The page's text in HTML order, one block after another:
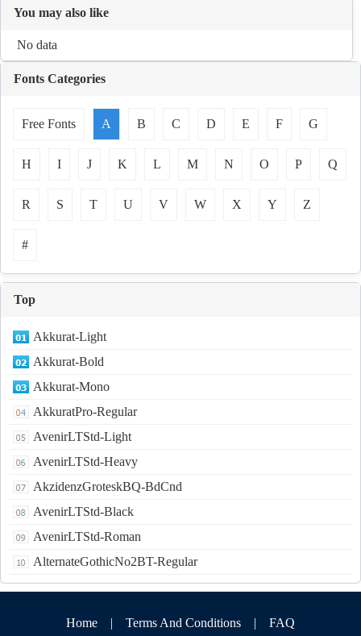
You may also like
No data
Fonts Categories
Free Fonts A B C D E F G
H I J K L M N O P Q
R S T U V W X Y Z
#
Top
Akkurat-Light
Akkurat-Bold
Akkurat-Mono
AkkuratPro-Regular
AvenirLTStd-Light
AvenirLTStd-Heavy
AkzidenzGroteskBQ-BdCnd
AvenirLTStd-Black
AvenirLTStd-Roman
AlternateGothicNo2BT-Regular
Home | Terms And Conditions | FAQ